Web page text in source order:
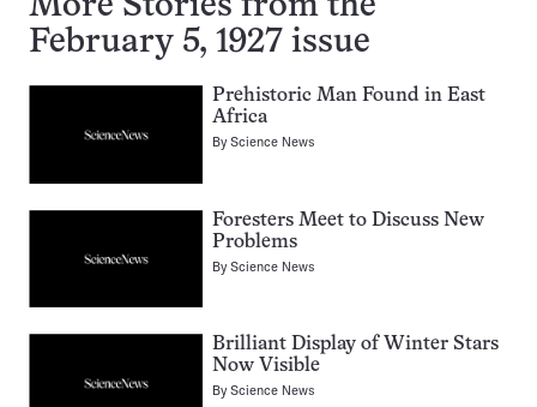
More Stories from the
February 5, 1927 issue
Prehistoric Man Found in East
Africa
ByScience News
Foresters Meet to Discuss New
Problems
ByScience News
Brilliant Display of Winter Stars
Now Visible
ByScience News